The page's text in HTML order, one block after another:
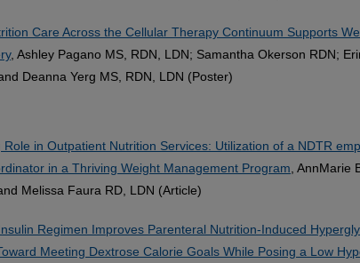
Care Across the Cellular Therapy Continuum Supports
, Ashley Pagano MS, RDN, LDN; Samantha Okerson RDN;
Deanna Yerg MS, RDN, LDN (Poster)
Role in Outpatient Nutrition Services: Utilization of a NDTR
in a Thriving Weight Management Program, AnnMarie
Melissa Faura RD, LDN (Article)
Regimen Improves Parenteral Nutrition-Induced
Meeting Dextrose Calorie Goals While Posing a Low